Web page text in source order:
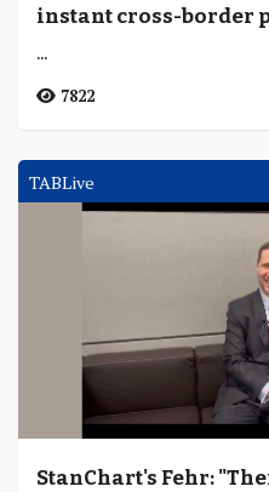
instant cross-border
...
7822
TABLive
StanChart's Fehr: